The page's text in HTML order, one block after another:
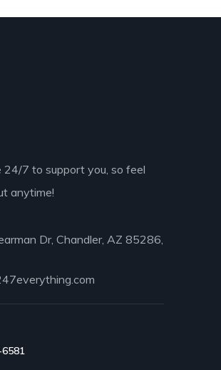
24/7 to support you, so feel
anytime!
Dr, Chandler, AZ 85286,